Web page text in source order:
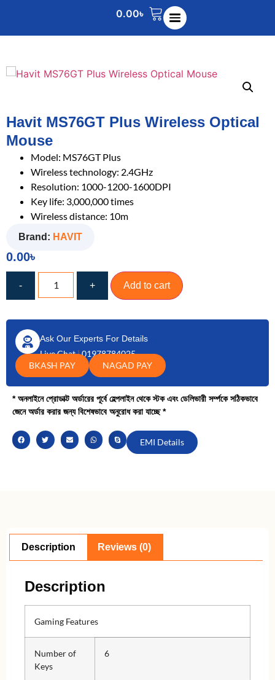
0.00৳
Havit MS76GT Plus Wireless Optical
Mouse
Model: MS76GT Plus
Wireless technology: 2.4GHz
Resolution: 1000-1200-1600DPI
Key life: 3,000,000 times
Wireless distance: 10m
Brand: HAVIT
0.00৳
- + Add to cart
Ask Our Experts For Details
Live Chat|01978784025
BKASH PAY
NAGAD PAY
* অনলাইনে প্রোডাক্ট অর্ডারের পূর্বে হেল্পলাইন থেকে স্টক এবং ডেলিভারী সর্ম্পকে সঠিকভাবে
জেনে অর্ডার করার জন্য বিশেষভাবে অনুরোধ করা যাচ্ছে *
EMI Details
Description Reviews (0)
Description
Number of
Keys
6
Gaming Features